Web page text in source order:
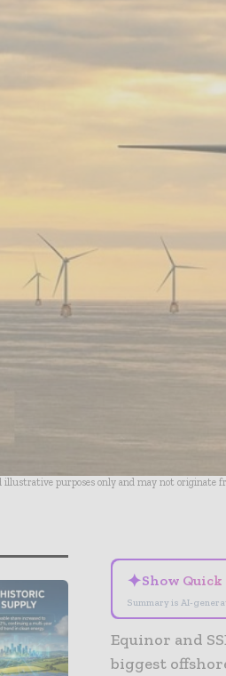
purposes only and may not originate
✦Show Quick
Summary is AI-
Equinor and
biggest